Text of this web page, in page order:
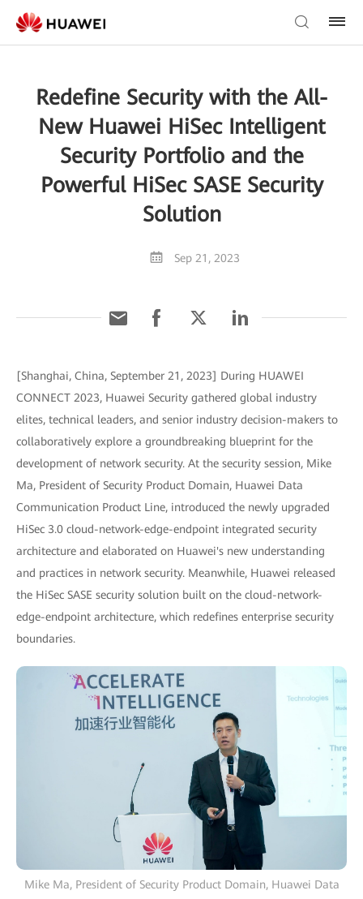
Redefine Security with the All-
New Huawei HiSec Intelligent
Security Portfolio and the
Powerful HiSec SASE Security
Solution
Sep 21, 2023
[Shanghai, China, September 21, 2023] During HUAWEI
CONNECT 2023, Huawei Security gathered global industry
elites, technical leaders, and senior industry decision-makers to
collaboratively explore a groundbreaking blueprint for the
development of network security. At the security session, Mike
Ma, President of Security Product Domain, Huawei Data
Communication Product Line, introduced the newly upgraded
HiSec 3.0 cloud-network-edge-endpoint integrated security
architecture and elaborated on Huawei's new understanding
and practices in network security. Meanwhile, Huawei released
the HiSec SASE security solution built on the cloud-network-
edge-endpoint architecture, which redefines enterprise security
boundaries.
Mike Ma, President of Security Product Domain, Huawei Data